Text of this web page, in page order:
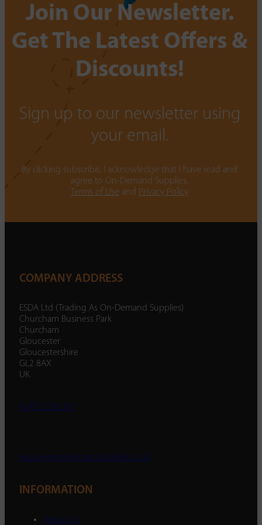
Join Our Newsletter.
Get The Latest Offers &
Discounts!
Sign up to our newsletter using
your email.
By clicking subscribe, I acknowledge that I have read and
agree to On-Demand Supplies.
Terms of Use and Privacy Policy
COMPANY ADDRESS
ESDA Ltd (Trading As On-Demand Supplies)
Churcham Business Park
Churcham
Gloucester
Gloucestershire
GL2 8AX
UK
01452 238 287
enquiry@ondemandsupplies.co.uk
INFORMATION
About Us